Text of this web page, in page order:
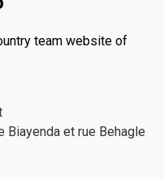
team website of
Biayenda et rue Behagle